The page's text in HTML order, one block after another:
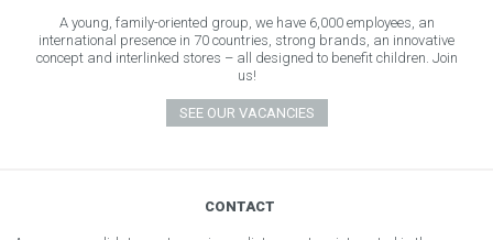
A young, family-oriented group, we have 6,000 employees, an
international presence in 70 countries, strong brands, an innovative
concept and interlinked stores – all designed to benefit children. Join
us!
SEE OUR VACANCIES
CONTACT